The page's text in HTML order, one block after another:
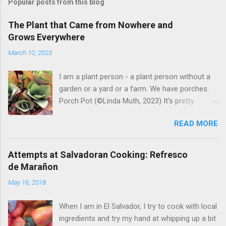
Popular posts from this blog
The Plant that Came from Nowhere and
Grows Everywhere
March 10, 2023
I am a plant person - a plant person without a
garden or a yard or a farm. We have porches.
Porch Pot (©Linda Muth, 2023) It's pretty
to experiment with what might be considered
garbage from things I get at the grocery store.
Most Salvadoran produce is not hybrid, so
saved seeds will germinate. Herbs are sold with
little chunks of ginger that were no longer
edible. After a couple of weeks in the soil, the
READ MORE
Attempts at Salvadoran Cooking: Refresco
de Marañon
May 16, 2018
When I am in El Salvador, I try to cook with local
ingredients and try my hand at whipping up a bit